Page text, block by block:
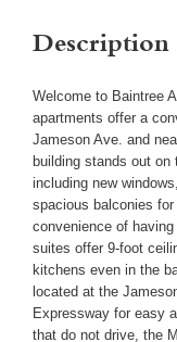
Description
Welcome to Baintree
apartments offer a
Jameson Ave. and
building stands out
including new
spacious balconies
convenience of
suites offer 9-foot
kitchens even in the
located at the
Expressway for easy
that do not drive, the